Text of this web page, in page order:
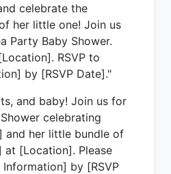
celebrate the
her little one! Join us
Party Baby Shower.
RSVP to
by [RSVP Date]."
and baby! Join us for
celebrating
and her little bundle of
at [Location]. Please
by [RSVP